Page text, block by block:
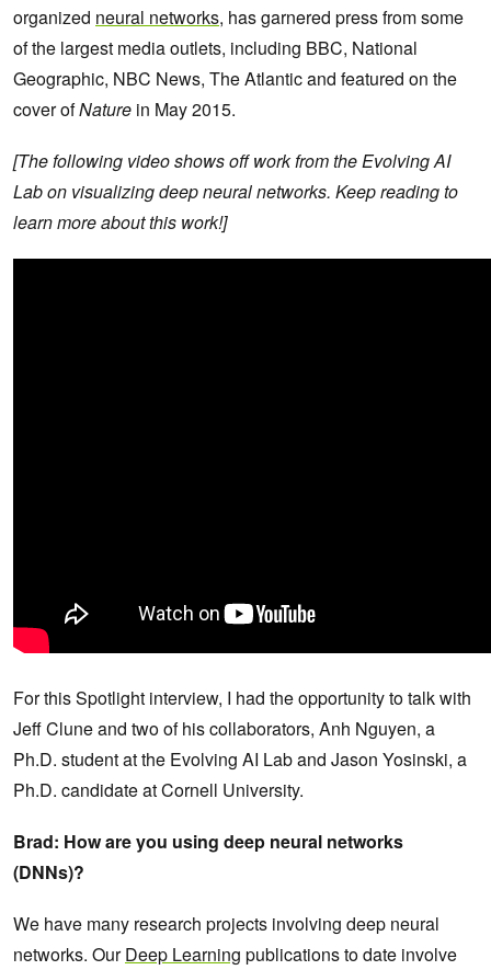
organized neural networks, has garnered press from some
of the largest media outlets, including BBC, National
Geographic, NBC News, The Atlantic and featured on the
cover ofNature in May 2015.
[The following video shows off work from the Evolving AI
Lab on visualizing deep neural networks. Keep reading to
learn more about this work!]
For this Spotlight interview, I had the opportunity to talk with
Jeff Clune and two of his collaborators, Anh Nguyen, a
Ph.D. student at the Evolving AI Lab and Jason Yosinski, a
Ph.D. candidate at Cornell University.
Brad: How are you using deep neural networks
(DNNs)?
We have many research projects involving deep neural
networks. OurDeep Learning publications to date involve